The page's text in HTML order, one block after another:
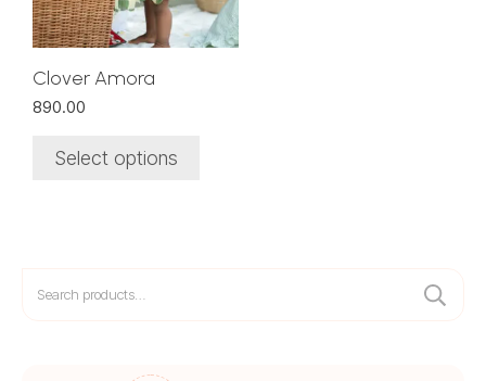
Clover Amora
890.00
Select options
may
be
chosen
on
product